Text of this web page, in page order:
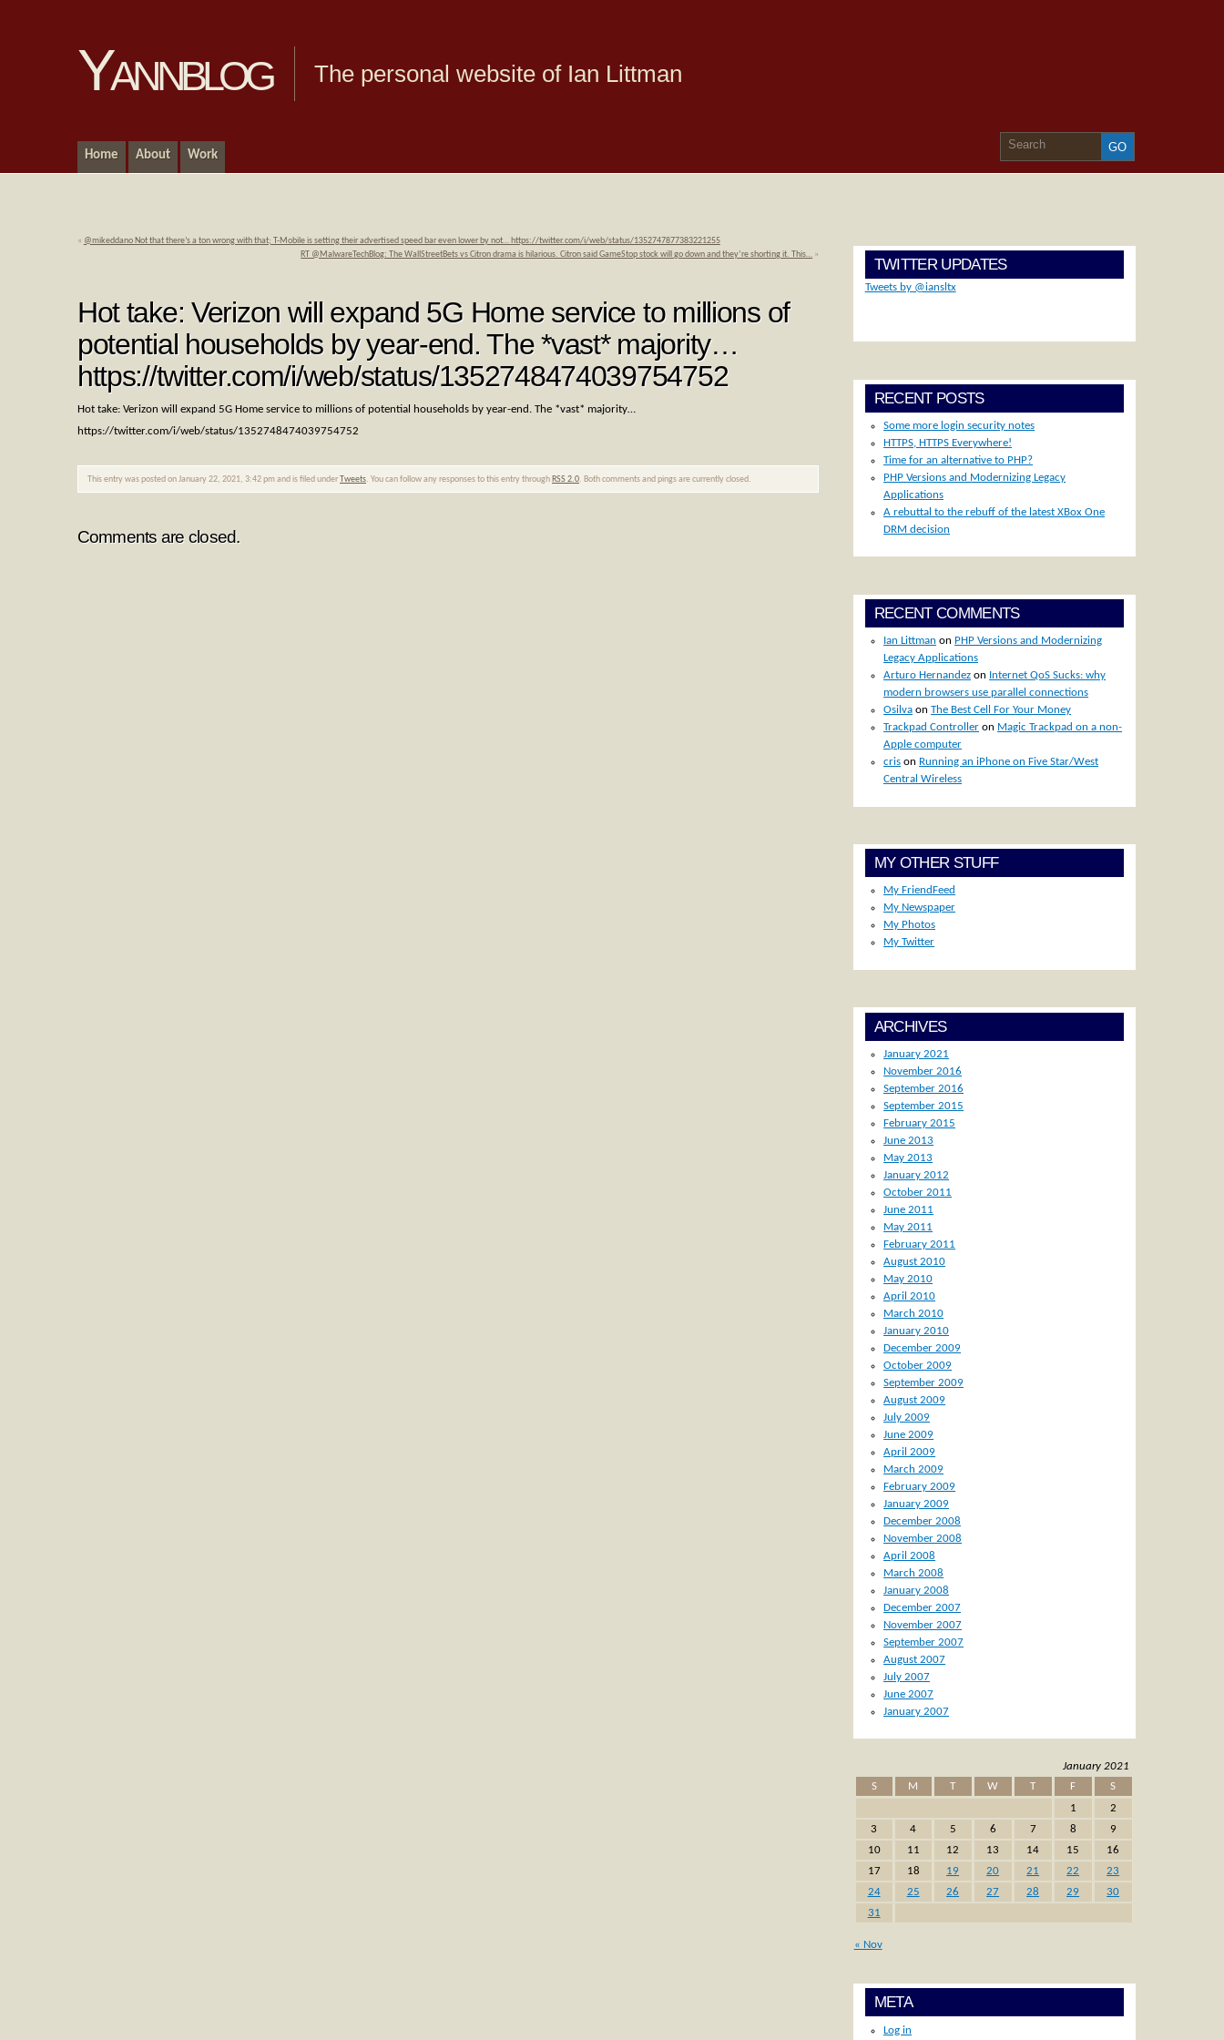
Yannblog The personal website of Ian Littman
Home About Work
« @mikeddano Not that there’s a ton wrong with that; T-Mobile is setting their advertised speed bar even lower by not… https://twitter.com/i/web/status/1352747877383221255
RT @MalwareTechBlog: The WallStreetBets vs Citron drama is hilarious. Citron said GameStop stock will go down and they’re shorting it. This… »
Hot take: Verizon will expand 5G Home service to millions of
potential households by year-end. The *vast* majority…
https://twitter.com/i/web/status/1352748474039754752
Hot take: Verizon will expand 5G Home service to millions of potential households by year-end. The *vast* majority…
https://twitter.com/i/web/status/1352748474039754752
This entry was posted on January 22, 2021, 3:42 pm and is filed underTweets. You can follow any responses to this entry through RSS 2.0. Both comments and pings are currently closed.
Comments are closed.
TWITTER UPDATES
Tweets by @iansltx
RECENT POSTS
Some more login security notes
HTTPS, HTTPS Everywhere!
Time for an alternative to PHP?
PHP Versions and Modernizing Legacy
Applications
A rebuttal to the rebuff of the latest XBox One
DRM decision
RECENT COMMENTS
Ian Littman on PHP Versions and Modernizing
Legacy Applications
Arturo Hernandez on Internet QoS Sucks: why
modern browsers use parallel connections
Osilva onThe Best Cell For Your Money
Trackpad Controller on Magic Trackpad on a non-
Apple computer
cris on Running an iPhone on Five Star/West
Central Wireless
MY OTHER STUFF
My FriendFeed
My Newspaper
My Photos
My Twitter
ARCHIVES
January 2021
November 2016
September 2016
September 2015
February 2015
June 2013
May 2013
January 2012
October 2011
June 2011
May 2011
February 2011
August 2010
May 2010
April 2010
March 2010
January 2010
December 2009
October 2009
September 2009
August 2009
July 2009
June 2009
April 2009
March 2009
February 2009
January 2009
December 2008
November 2008
April 2008
March 2008
January 2008
December 2007
November 2007
September 2007
August 2007
July 2007
June 2007
January 2007
January 2021
S
M T W T F
S
1
2
3
4 5 6 7 8
9
10
11 12 13 14 15
16
17
18 19 20 21 22
23
24
25 26 27 28 29
30
31
« Nov
META
Log in